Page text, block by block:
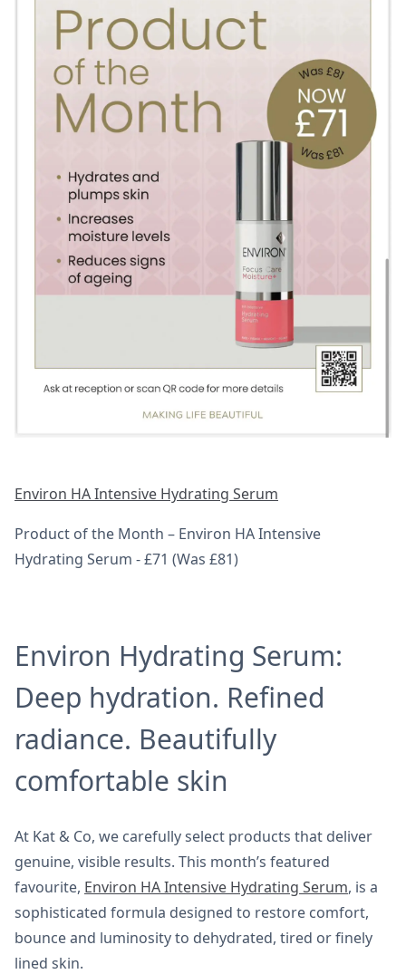
Environ HA Intensive Hydrating Serum
Product of the Month – Environ HA Intensive
Hydrating Serum - £71 (Was £81)
Environ Hydrating Serum:
Deep hydration. Refined
radiance. Beautifully
comfortable skin
At Kat & Co, we carefully select products that deliver
genuine, visible results. This month’s featured
favourite, Environ HA Intensive Hydrating Serum, is a
sophisticated formula designed to restore comfort,
bounce and luminosity to dehydrated, tired or finely
lined skin.